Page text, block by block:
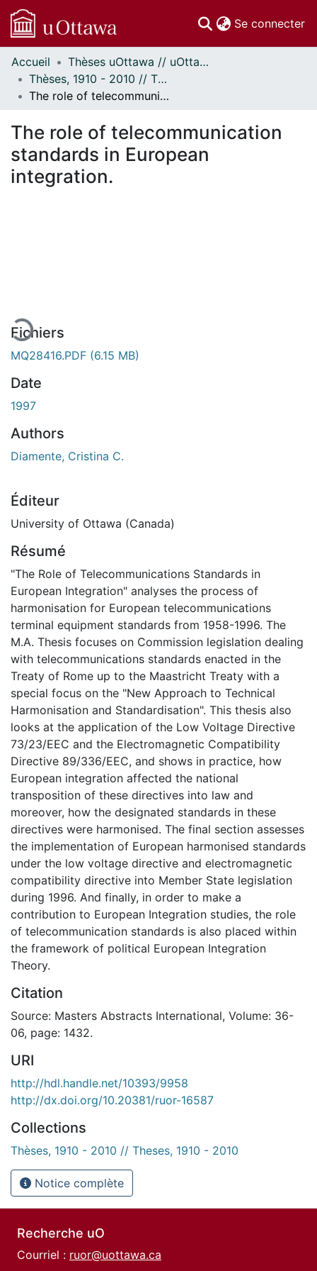
Se connecter
Communautés
et collections
Parcourir
À propos
Accueil
Thèses uOttawa // uOttawa Theses
Thèses, 1910 - 2010 // Theses, 1910 - 2010
The role of telecommunication standards in European integration.
The role of telecommunication
standards in European
integration.
Fichiers
MQ28416.PDF (6.15 MB)
Date
1997
Authors
Diamente, Cristina C.
Éditeur
University of Ottawa (Canada)
Résumé
"The Role of Telecommunications Standards in
European Integration" analyses the process of
harmonisation for European telecommunications
terminal equipment standards from 1958-1996. The
M.A. Thesis focuses on Commission legislation dealing
with telecommunications standards enacted in the
Treaty of Rome up to the Maastricht Treaty with a
special focus on the "New Approach to Technical
Harmonisation and Standardisation". This thesis also
looks at the application of the Low Voltage Directive
73/23/EEC and the Electromagnetic Compatibility
Directive 89/336/EEC, and shows in practice, how
European integration affected the national
transposition of these directives into law and
moreover, how the designated standards in these
directives were harmonised. The final section assesses
the implementation of European harmonised standards
under the low voltage directive and electromagnetic
compatibility directive into Member State legislation
during 1996. And finally, in order to make a
contribution to European Integration studies, the role
of telecommunication standards is also placed within
the framework of political European Integration
Theory.
Citation
Source: Masters Abstracts International, Volume: 36-
06, page: 1432.
URI
http://hdl.handle.net/10393/9958
http://dx.doi.org/10.20381/ruor-16587
Collections
Thèses, 1910 - 2010 // Theses, 1910 - 2010
Notice complète
Recherche uO
Courriel : ruor@uottawa.ca